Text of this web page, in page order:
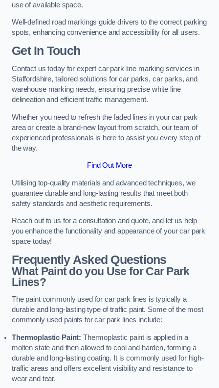
use of available space.
Well-defined road markings guide drivers to the correct parking
spots, enhancing convenience and accessibility for all users.
Get In Touch
Contact us today for expert car park line marking services in
Staffordshire, tailored solutions for car parks, car parks, and
warehouse marking needs, ensuring precise white line
delineation and efficient traffic management.
Whether you need to refresh the faded lines in your car park
area or create a brand-new layout from scratch, our team of
experienced professionals is here to assist you every step of
the way.
Find Out More
Utilising top-quality materials and advanced techniques, we
guarantee durable and long-lasting results that meet both
safety standards and aesthetic requirements.
Reach out to us for a consultation and quote, and let us help
you enhance the functionality and appearance of your car park
space today!
Frequently Asked Questions
What Paint do you Use for Car Park
Lines?
The paint commonly used for car park lines is typically a
durable and long-lasting type of traffic paint. Some of the most
commonly used paints for car park lines include:
Thermoplastic Paint: Thermoplastic paint is applied in a
molten state and then allowed to cool and harden, forming a
durable and long-lasting coating. It is commonly used for high-
traffic areas and offers excellent visibility and resistance to
wear and tear.